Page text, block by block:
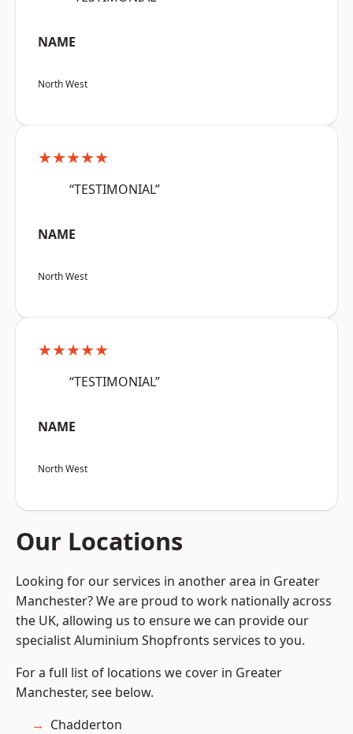
NAME
North West
★★★★★
“TESTIMONIAL”
NAME
North West
★★★★★
“TESTIMONIAL”
NAME
North West
Our Locations
Looking for our services in another area in Greater
Manchester? We are proud to work nationally across
the UK, allowing us to ensure we can provide our
specialist Aluminium Shopfronts services to you.
For a full list of locations we cover in Greater
Manchester, see below.
Chadderton